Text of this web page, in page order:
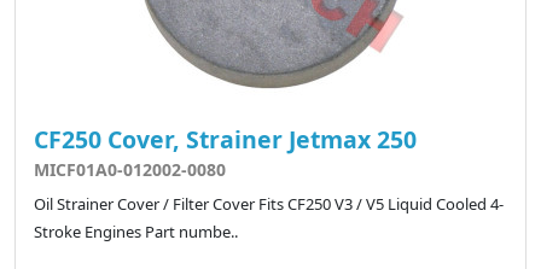
CF250 Cover, Strainer Jetmax 250
MICF01A0-012002-0080
Oil Strainer Cover / Filter Cover Fits CF250 V3 / V5 Liquid Cooled 4-
Stroke Engines Part numbe..